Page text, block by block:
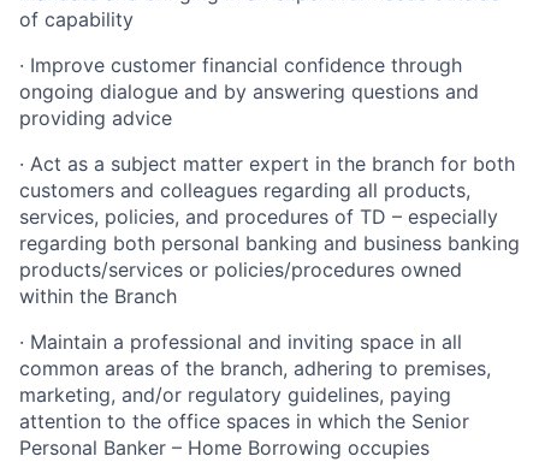
of capability
· Improve customer financial confidence through
ongoing dialogue and by answering questions and
providing advice
· Act as a subject matter expert in the branch for both
customers and colleagues regarding all products,
services, policies, and procedures of TD – especially
regarding both personal banking and business banking
products/services or policies/procedures owned
within the Branch
· Maintain a professional and inviting space in all
common areas of the branch, adhering to premises,
marketing, and/or regulatory guidelines, paying
attention to the office spaces in which the Senior
Personal Banker – Home Borrowing occupies